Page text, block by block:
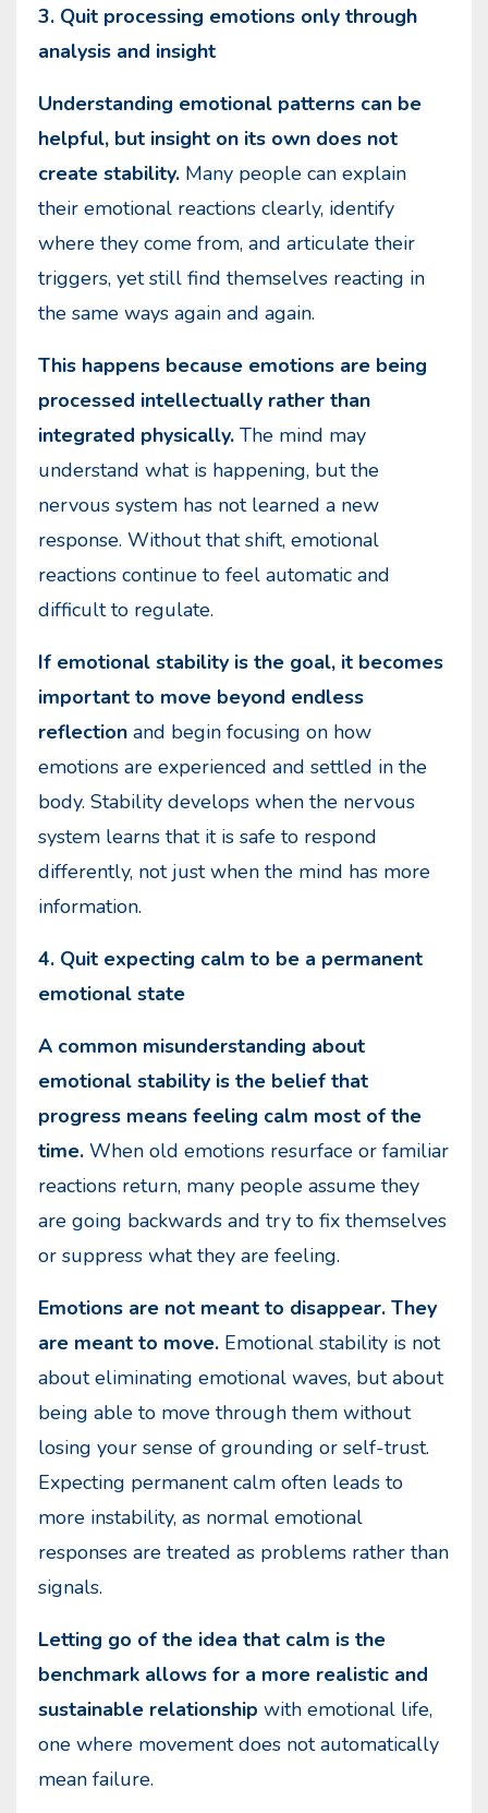
3. Quit processing emotions only through
analysis and insight
Understanding emotional patterns can be
helpful, but insight on its own does not
create stability. Many people can explain
their emotional reactions clearly, identify
where they come from, and articulate their
triggers, yet still find themselves reacting in
the same ways again and again.
This happens because emotions are being
processed intellectually rather than
integrated physically. The mind may
understand what is happening, but the
nervous system has not learned a new
response. Without that shift, emotional
reactions continue to feel automatic and
difficult to regulate.
If emotional stability is the goal, it becomes
important to move beyond endless
reflection and begin focusing on how
emotions are experienced and settled in the
body. Stability develops when the nervous
system learns that it is safe to respond
differently, not just when the mind has more
information.
4. Quit expecting calm to be a permanent
emotional state
A common misunderstanding about
emotional stability is the belief that
progress means feeling calm most of the
time. When old emotions resurface or familiar
reactions return, many people assume they
are going backwards and try to fix themselves
or suppress what they are feeling.
Emotions are not meant to disappear. They
are meant to move. Emotional stability is not
about eliminating emotional waves, but about
being able to move through them without
losing your sense of grounding or self-trust.
Expecting permanent calm often leads to
more instability, as normal emotional
responses are treated as problems rather than
signals.
Letting go of the idea that calm is the
benchmark allows for a more realistic and
sustainable relationship with emotional life,
one where movement does not automatically
mean failure.